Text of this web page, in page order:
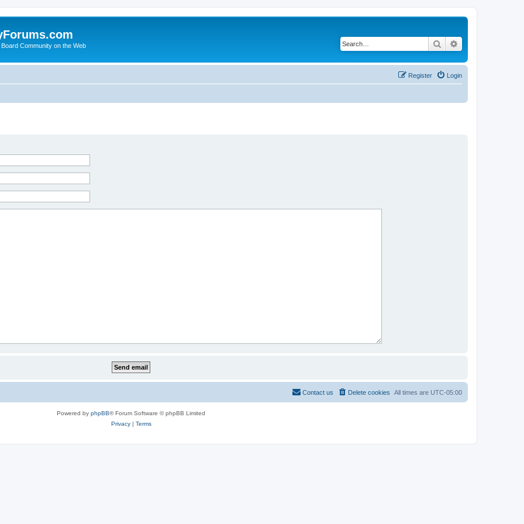
Community on the Web Search
Login
Register
All times are UTC-05:00
Delete cookies
Contact us
Powered by phpBB® Forum Software © phpBB Limited
Privacy| Terms